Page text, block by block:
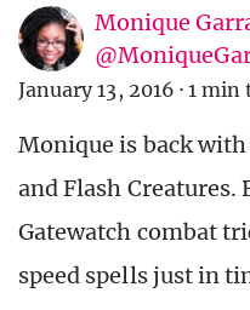
Monique
January 13, 2016 · 1 min
Monique is back
and Flash Creatures.
Gatewatch combat
speed spells just in